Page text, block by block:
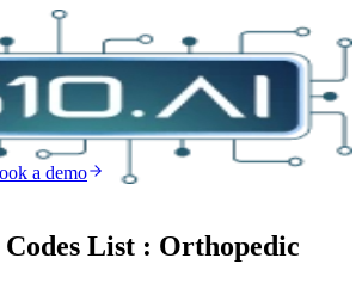
a demo
List : Orthopedic